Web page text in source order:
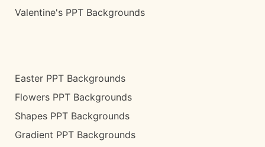
Valentine's PPT Backgrounds
Easter PPT Backgrounds
Flowers PPT Backgrounds
Shapes PPT Backgrounds
Gradient PPT Backgrounds